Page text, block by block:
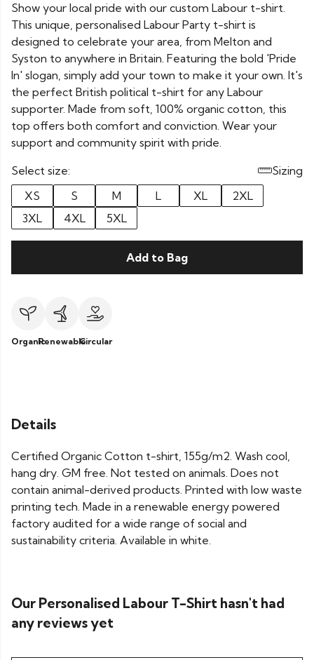
Show your local pride with our custom Labour t-shirt.
This unique, personalised Labour Party t-shirt is
designed to celebrate your area, from Melton and
Syston to anywhere in Britain. Featuring the bold 'Pride
In' slogan, simply add your town to make it your own. It's
the perfect British political t-shirt for any Labour
supporter. Made from soft, 100% organic cotton, this
top offers both comfort and conviction. Wear your
support and community spirit with pride.
Select size:
Sizing
XS
S M L XL
2XL
3XL
4XL 5XL
Add to Bag
OrganicRenewableCircular
Details
Certified Organic Cotton t-shirt, 155g/m2. Wash cool,
hang dry. GM free. Not tested on animals. Does not
contain animal-derived products. Printed with low waste
printing tech. Made in a renewable energy powered
factory audited for a wide range of social and
sustainability criteria. Available in white.
Our Personalised Labour T-Shirt hasn't had
any reviews yet